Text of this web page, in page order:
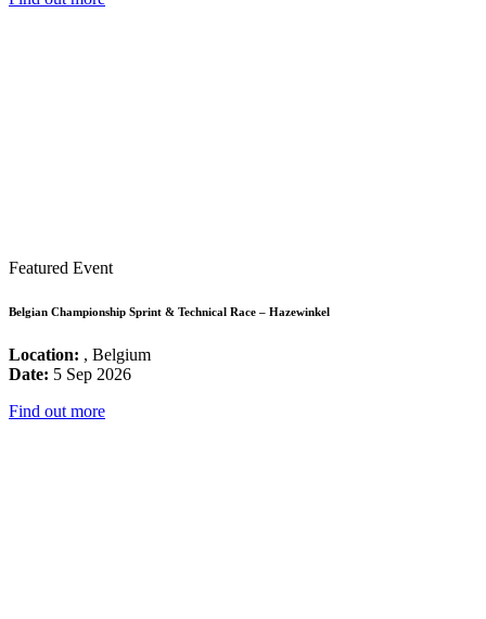
Featured Event
Belgian Championship Sprint & Technical Race – Hazewinkel
Location: , Belgium
Date: 5 Sep 2026
Find out more